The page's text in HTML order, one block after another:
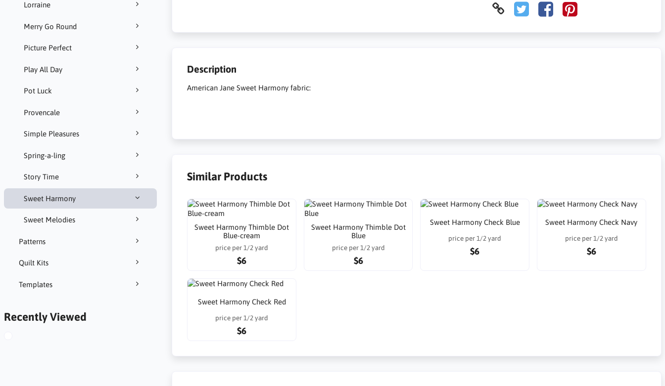
Lorraine
Merry Go Round
Picture Perfect
Play All Day
Pot Luck
Provencale
Simple Pleasures
Spring-a-ling
Story Time
Sweet Harmony
Sweet Melodies
Patterns
Quilt Kits
Templates
Recently Viewed
Description
American Jane Sweet Harmony fabric:
Similar Products
Sweet Harmony Thimble Dot
Blue-cream
price per 1/2 yard
$6
Sweet Harmony Thimble Dot
Blue
price per 1/2 yard
$6
Sweet Harmony Check Blue
price per 1/2 yard
$6
Sweet Harmony Check Navy
price per 1/2 yard
$6
Sweet Harmony Check Red
price per 1/2 yard
$6